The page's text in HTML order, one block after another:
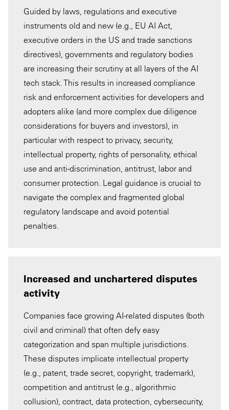
Guided by laws, regulations and executive
instruments old and new (e.g., EU AI Act,
executive orders in the US and trade sanctions
directives), governments and regulatory bodies
are increasing their scrutiny at all layers of the AI
tech stack. This results in increased compliance
risk and enforcement activities for developers and
adopters alike (and more complex due diligence
considerations for buyers and investors), in
particular with respect to privacy, security,
intellectual property, rights of personality, ethical
use and anti-discrimination, antitrust, labor and
consumer protection. Legal guidance is crucial to
navigate the complex and fragmented global
regulatory landscape and avoid potential
penalties.
Increased and unchartered disputes
activity
Companies face growing AI-related disputes (both
civil and criminal) that often defy easy
categorization and span multiple jurisdictions.
These disputes implicate intellectual property
(e.g., patent, trade secret, copyright, trademark),
competition and antitrust (e.g., algorithmic
collusion), contract, data protection, cybersecurity,